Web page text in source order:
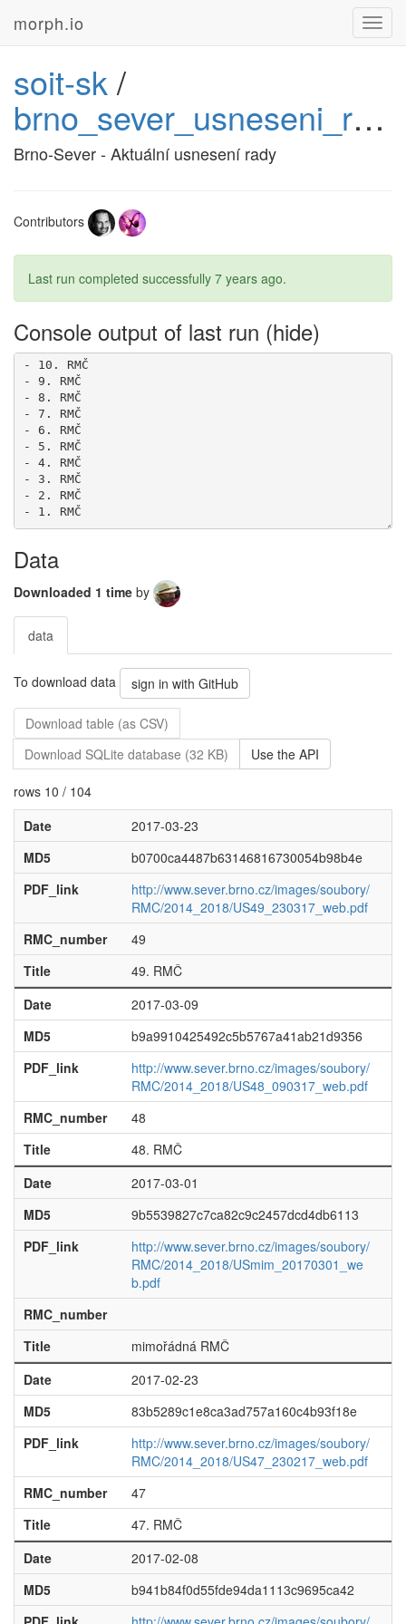
morph.io
soit-sk/
brno_sever_usneseni_rady
Brno-Sever - Aktuální usnesení rady
Contributors
Last run completed successfully 7 years ago.
Console output of last run
- 19. RMČ
- 15. RMČ
- 14. RMČ
- 12. RMČ
Data
Downloaded 1 time by
data
To download data sign in with GitHub
Download table (as CSV)
Download SQLite database (32 KB)
Use the API
rows 10 / 104
Date
2017-03-23
MD5
b0700ca4487b63146816730054b98b4e
PDF_link
http://www.sever.brno.cz/images/soubory/
RMC/2014_2018/US49_230317_web.pdf
RMC_number
49
Title
49. RMČ
Date
2017-03-09
MD5
b9a9910425492c5b5767a41ab21d9356
PDF_link
http://www.sever.brno.cz/images/soubory/
RMC/2014_2018/US48_090317_web.pdf
RMC_number
48
Title
48. RMČ
Date
2017-03-01
MD5
9b5539827c7ca82c9c2457dcd4db6113
PDF_link
http://www.sever.brno.cz/images/soubory/
RMC/2014_2018/USmim_20170301_we
b.pdf
RMC_number
Title
mimořádná RMČ
Date
2017-02-23
MD5
83b5289c1e8ca3ad757a160c4b93f18e
PDF_link
http://www.sever.brno.cz/images/soubory/
RMC/2014_2018/US47_230217_web.pdf
RMC_number
47
Title
47. RMČ
Date
2017-02-08
MD5
b941b84f0d55fde94da1113c9695ca42